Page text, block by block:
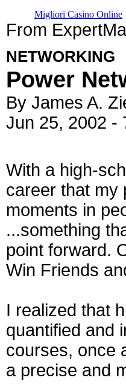
Migliori Casino Online
From
NETWORKING
Power
By James A.
Jun 25, 2002 -
With a high-
career that my
moments in
...something
point forward.
Win Friends
I realized that
quantified and
courses, once
a precise and